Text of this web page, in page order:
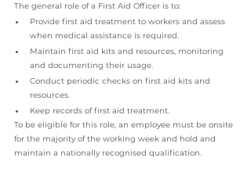
The general role of a First Aid Officer is to:
Provide first aid treatment to workers and assess
when medical assistance is required.
Maintain first aid kits and resources, monitoring
and documenting their usage.
Conduct periodic checks on first aid kits and
resources.
Keep records of first aid treatment.
To be eligible for this role, an employee must be onsite
for the majority of the working week and hold and
maintain a nationally recognised qualification.